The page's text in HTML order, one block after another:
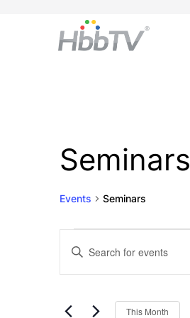
Seminars
Events Seminars
Events
Events
Search
Enter
Events
This Month